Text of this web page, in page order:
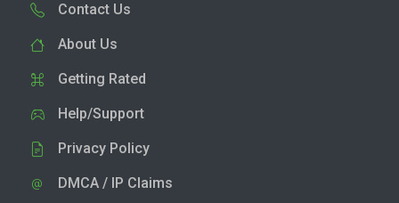
Contact Us
About Us
Getting Rated
Help/Support
Privacy Policy
DMCA / IP Claims